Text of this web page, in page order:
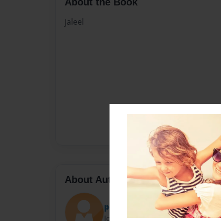
jaleel
About Author
poppa
Joined: Apr-07-2017